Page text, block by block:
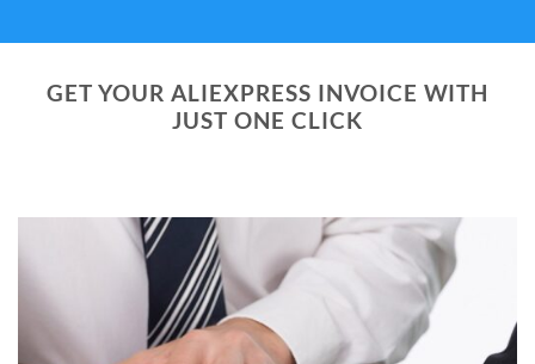
GET YOUR ALIEXPRESS INVOICE WITH
JUST ONE CLICK